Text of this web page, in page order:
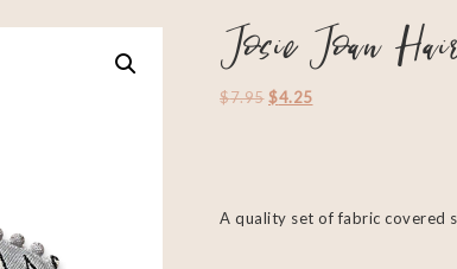
Josie Joan
$7.95 $4.25
A quality set of fabric covered